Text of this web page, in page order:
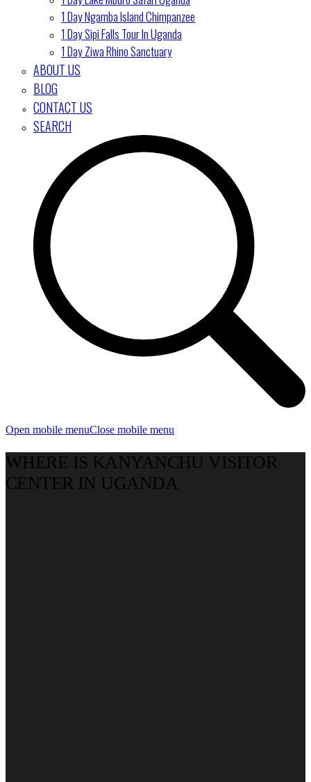
1 Day Ngamba Island Chimpanzee
1 Day Sipi Falls Tour In Uganda
1 Day Ziwa Rhino Sanctuary
ABOUT US
BLOG
CONTACT US
SEARCH
Open mobile menuClose mobile menu
WHERE IS KANYANCHU VISITOR
CENTER IN UGANDA